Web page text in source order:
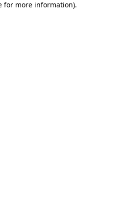
for more information).